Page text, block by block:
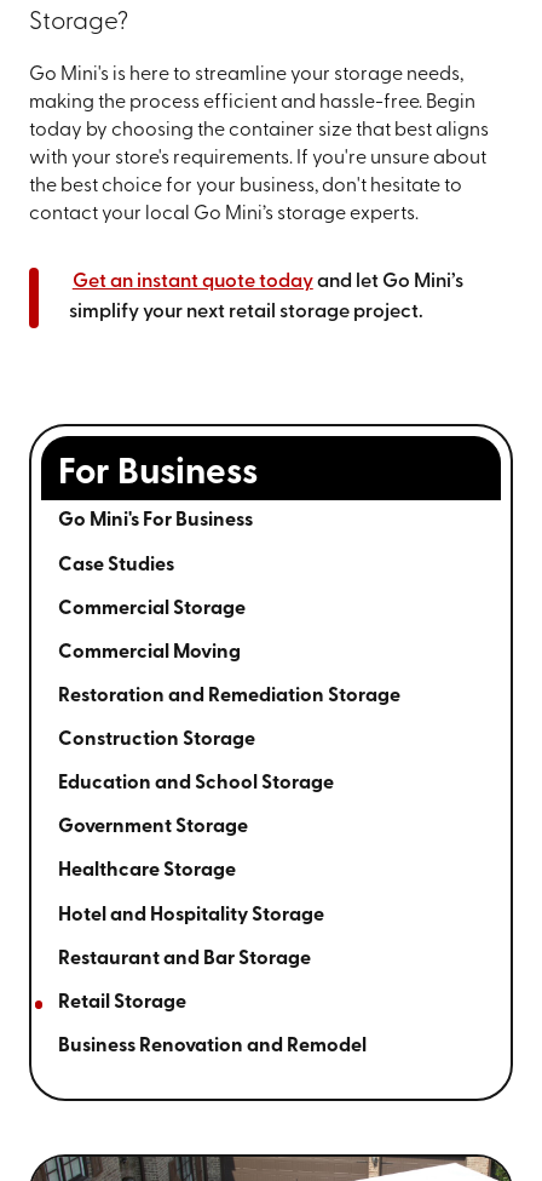
Storage?
Go Mini's is here to streamline your storage needs,
making the process efficient and hassle-free. Begin
today by choosing the container size that best aligns
with your store's requirements. If you're unsure about
the best choice for your business, don't hesitate to
contact your local Go Mini’s storage experts.
Get an instant quote todayand let Go Mini’s
simplify your next retail storage project.
For Business
Go Mini's For Business
Case Studies
Commercial Storage
Commercial Moving
Restoration and Remediation Storage
Construction Storage
Education and School Storage
Government Storage
Healthcare Storage
Hotel and Hospitality Storage
Restaurant and Bar Storage
Retail Storage
Business Renovation and Remodel